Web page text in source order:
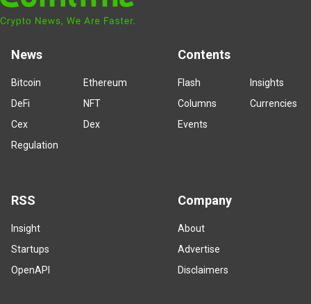
News
Bitcoin
Ethereum
DeFi
NFT
Cex
Dex
Regulation
Contents
Flash
Insights
Columns
Currencies
Events
RSS
Insight
Startups
OpenAPI
Company
About
Advertise
Disclaimers